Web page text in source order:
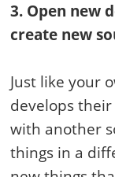
3. Open new
create new
Just like your
develops
with another
things in a